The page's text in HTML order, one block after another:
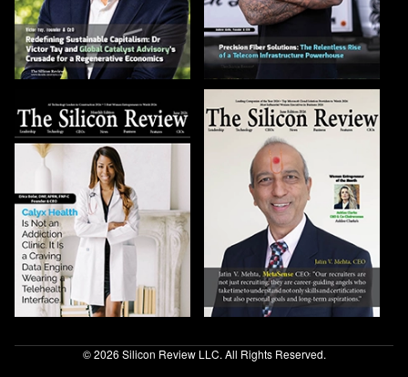
© 2026 Silicon Review LLC. All Rights Reserved.